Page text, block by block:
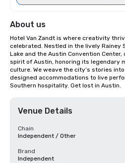
About us
Hotel Van Zandt is where creativity
celebrated. Nestled in the lively Rainey
Lake and the Austin Convention
spirit of Austin, honoring its legendary
culture. We weave the city’s stories
designed accommodations to live
Southern hospitality. Get lost in Austin.
Venue Details
Chain
Independent / Other
Brand
Independent